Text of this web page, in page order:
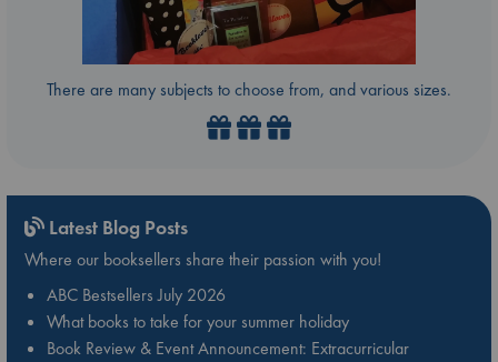
There are many subjects to choose from, and various sizes.
Latest Blog Posts
Where our booksellers share their passion with you!
ABC Bestsellers July 2026
What books to take for your summer holiday
Book Review & Event Announcement: Extracurricular